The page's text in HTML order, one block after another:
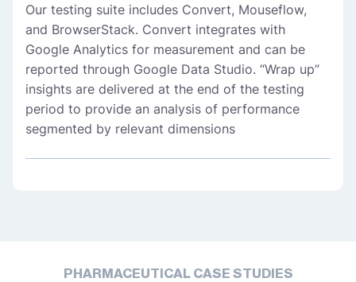
Our testing suite includes Convert, Mouseflow,
and BrowserStack. Convert integrates with
Google Analytics for measurement and can be
reported through Google Data Studio. “Wrap up”
insights are delivered at the end of the testing
period to provide an analysis of performance
segmented by relevant dimensions
PHARMACEUTICAL CASE STUDIES